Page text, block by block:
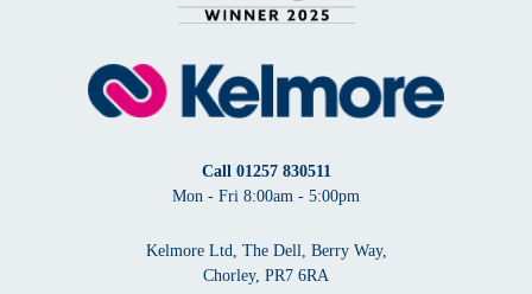
Call 01257 830511
Mon - Fri 8:00am - 5:00pm
Kelmore Ltd, The Dell, Berry Way,
Chorley, PR7 6RA